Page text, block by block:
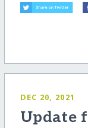
DEC 20, 2021
Update